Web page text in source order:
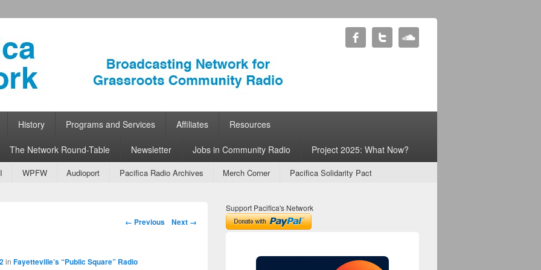
Radio
History Programs and Services Affiliates Resources
The Network Round-Table Newsletter Jobs in Community Radio Project 2025: What Now?
WPFW Audioport Pacifica Radio Archives Merch Corner Pacifica Solidarity Pact
Image navigation
← Previous Next →
in Fayetteville’s “Public Square” Radio
Support Pacifica's Network